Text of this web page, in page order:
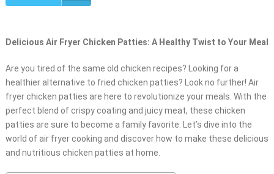
Delicious Air Fryer Chicken Patties: A Healthy Twist to Your Meal
Are you tired of the same old chicken recipes? Looking for a
healthier alternative to fried chicken patties? Look no further! Air
fryer chicken patties are here to revolutionize your meals. With the
perfect blend of crispy coating and juicy meat, these chicken
patties are sure to become a family favorite. Let’s dive into the
world of air fryer cooking and discover how to make these delicious
and nutritious chicken patties at home.